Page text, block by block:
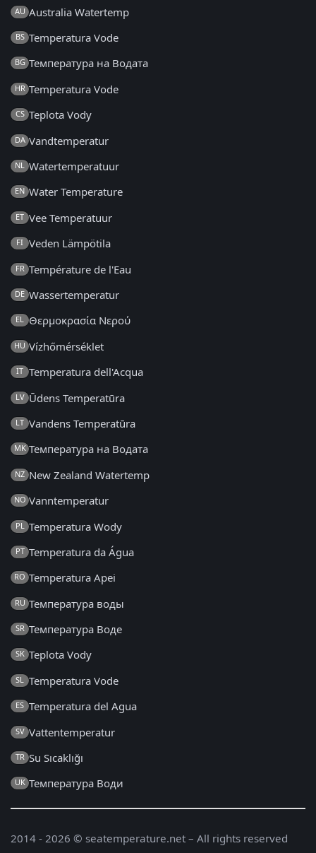
AU Australia Watertemp
BS Temperatura Vode
BG Температура на Водата
HR Temperatura Vode
CS Teplota Vody
DA Vandtemperatur
NL Watertemperatuur
EN Water Temperature
ET Vee Temperatuur
FI Veden Lämpötila
FR Température de l'Eau
DE Wassertemperatur
EL Θερμοκρασία Νερού
HU Vízhőmérséklet
IT Temperatura dell'Acqua
LV Ūdens Temperatūra
LT Vandens Temperatūra
MK Температура на Водата
NZ New Zealand Watertemp
NO Vanntemperatur
PL Temperatura Wody
PT Temperatura da Água
RO Temperatura Apei
RU Температура воды
SR Температура Воде
SK Teplota Vody
SL Temperatura Vode
ES Temperatura del Agua
SV Vattentemperatur
TR Su Sıcaklığı
UK Температура Води
2014 - 2026 © seatemperature.net – All rights reserved